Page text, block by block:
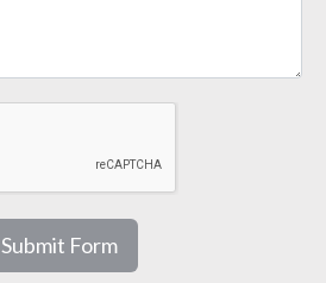
Submit Form